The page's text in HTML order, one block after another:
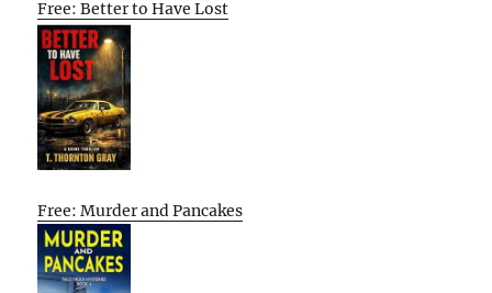
Free: Better to Have Lost
Free: Murder and Pancakes